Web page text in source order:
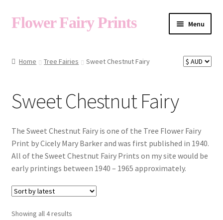
Flower Fairy Prints Menu
My Account
About
Home Tree Fairies Sweet Chestnut Fairy
Sweet Chestnut Fairy
The Sweet Chestnut Fairy is one of the Tree Flower Fairy
Print by Cicely Mary Barker and was first published in 1940.
All of the Sweet Chestnut Fairy Prints on my site would be
early printings between 1940 – 1965 approximately.
Showing all 4 resultsSorted